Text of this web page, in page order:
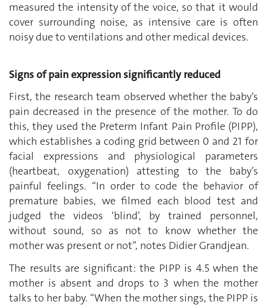
measured the intensity of the voice, so that it would
cover surrounding noise, as intensive care is often
noisy due to ventilations and other medical devices.
Signs of pain expression significantly reduced
First, the research team observed whether the baby’s
pain decreased in the presence of the mother. To do
this, they used the Preterm Infant Pain Profile (PIPP),
which establishes a coding grid between 0 and 21 for
facial expressions and physiological parameters
(heartbeat, oxygenation) attesting to the baby’s
painful feelings. “In order to code the behavior of
premature babies, we filmed each blood test and
judged the videos ‘blind’, by trained personnel,
without sound, so as not to know whether the
mother was present or not”, notes Didier Grandjean.
The results are significant: the PIPP is 4.5 when the
mother is absent and drops to 3 when the mother
talks to her baby. “When the mother sings, the PIPP is